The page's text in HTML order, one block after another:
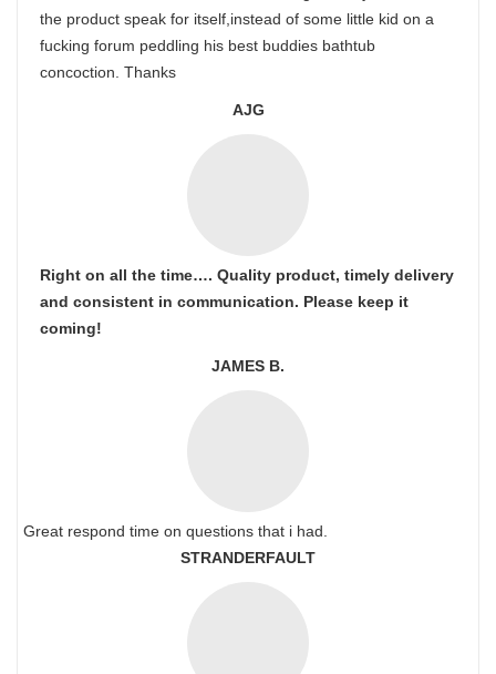
the product speak for itself,instead of some little kid on a
fucking forum peddling his best buddies bathtub
concoction. Thanks
AJG
Right on all the time…. Quality product, timely delivery
and consistent in communication. Please keep it
coming!
JAMES B.
Great respond time on questions that i had.
STRANDERFAULT